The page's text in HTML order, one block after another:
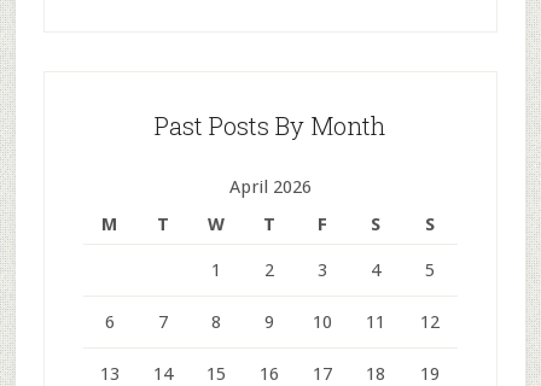
Past Posts By Month
April 2026
M
T W T F S S
1 2 3 4 5
6 7 8 9 10 11 12
13 14 15 16 17 18 19